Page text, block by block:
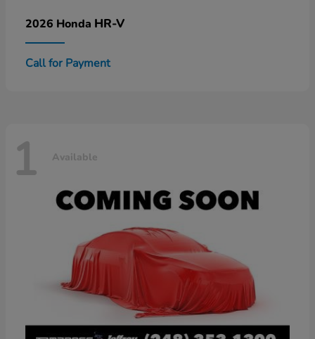
2026 Honda HR-V
Call for Payment
1 Available